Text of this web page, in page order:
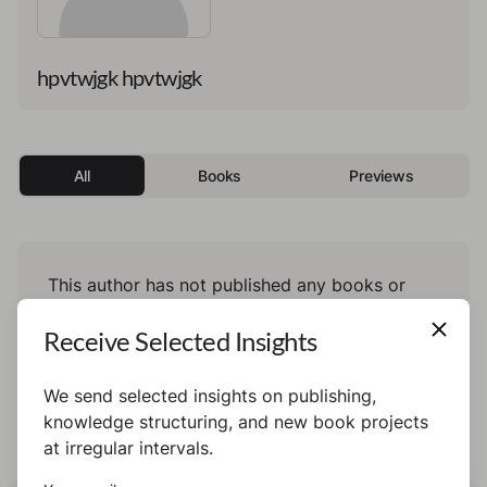
hpvtwjgk hpvtwjgk
All Books Previews
This author has not published any books or
Receive Selected Insights
We send selected insights on publishing,
knowledge structuring, and new book projects
at irregular intervals.